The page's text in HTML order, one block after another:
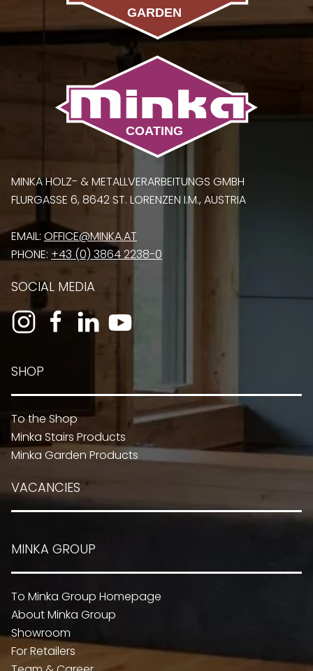
MINKA HOLZ- & METALLVERARBEITUNGS GMBH
FLURGASSE 6, 8642 ST. LORENZEN I.M., AUSTRIA
EMAIL: OFFICE@MINKA.AT
PHONE: +43 (0) 3864 2238-0
SOCIAL MEDIA
SHOP
To the Shop
Minka Stairs Products
Minka Garden Products
VACANCIES
MINKA GROUP
To Minka Group Homepage
About Minka Group
Showroom
For Retailers